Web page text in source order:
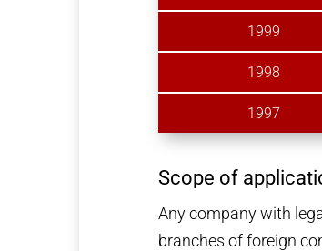
1999
1998
1997
Scope of
Any company with
branches of foreign